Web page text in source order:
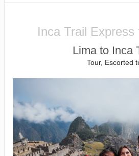
Inca Trail Express
Lima to Inca
Tour, Escorted